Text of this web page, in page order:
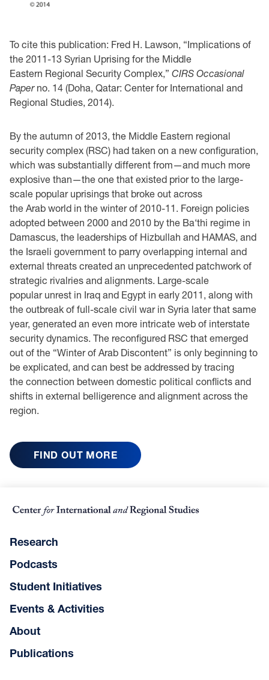
To cite this publication: Fred H. Lawson, “Implications of
the 2011-13 Syrian Uprising for the Middle
Eastern Regional Security Complex,” CIRS Occasional
Paperno. 14 (Doha, Qatar: Center for International and
Regional Studies, 2014).
By the autumn of 2013, the Middle Eastern regional
security complex (RSC) had taken on a new configuration,
which was substantially different from—and much more
explosive than—the one that existed prior to the large-
scale popular uprisings that broke out across
the Arab world in the winter of 2010-11. Foreign policies
adopted between 2000 and 2010 by the Ba‘thi regime in
Damascus, the leaderships of Hizbullah and HAMAS, and
the Israeli government to parry overlapping internal and
external threats created an unprecedented patchwork of
strategic rivalries and alignments. Large-scale
popular unrest in Iraq and Egypt in early 2011, along with
the outbreak of full-scale civil war in Syria later that same
year, generated an even more intricate web of interstate
security dynamics. The reconfigured RSC that emerged
out of the “Winter of Arab Discontent” is only beginning to
be explicated, and can best be addressed by tracing
the connection between domestic political conflicts and
shifts in external belligerence and alignment across the
region.
FIND OUT MORE
Research
Podcasts
Student Initiatives
Events & Activities
About
Publications